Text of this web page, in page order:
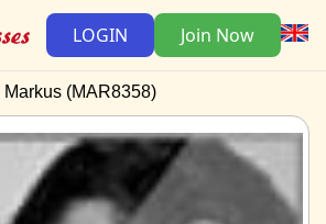
LOGIN Join Now
Markus (MAR8358)